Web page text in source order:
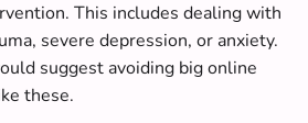
This includes dealing with
severe depression, or anxiety.
suggest avoiding big online
these.